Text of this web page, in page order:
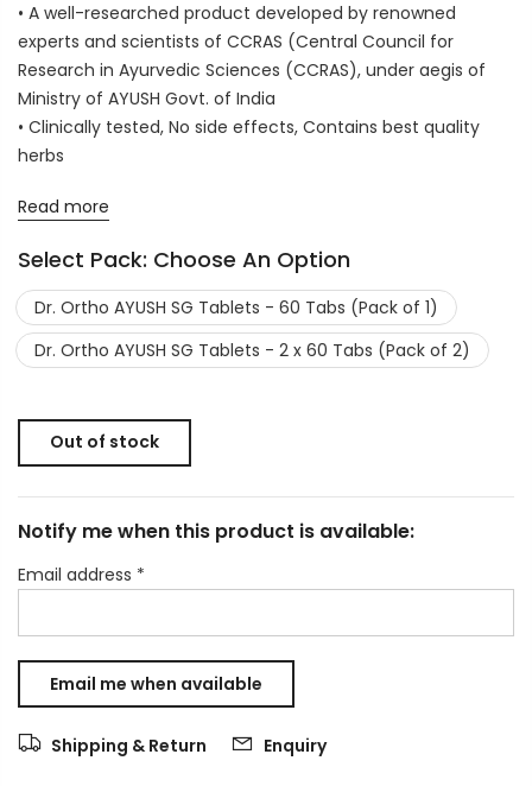
• A well-researched product developed by renowned
experts and scientists of CCRAS (Central Council for
Research in Ayurvedic Sciences (CCRAS), under aegis of
Ministry of AYUSH Govt. of India
• Clinically tested, No side effects, Contains best quality
herbs
Read more
Select Pack: Choose An Option
Dr. Ortho AYUSH SG Tablets - 60 Tabs (Pack of 1)
Dr. Ortho AYUSH SG Tablets - 2 x 60 Tabs (Pack of 2)
Out of stock
Notify me when this product is available:
Email address *
Shipping & Return Enquiry